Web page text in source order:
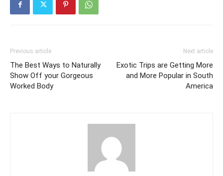
Previous article
The Best Ways to Naturally
Show Off your Gorgeous
Worked Body
Next article
Exotic Trips are Getting More
and More Popular in South
America